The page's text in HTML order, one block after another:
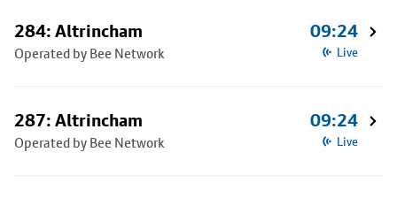
284: Altrincham
Operated by Bee Network
09:24
Live
287: Altrincham
Operated by Bee Network
09:24
Live